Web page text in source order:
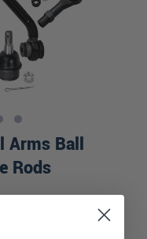
Arms Ball
Rods